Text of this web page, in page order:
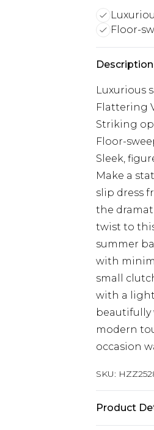
Floor-
Description
Luxurious
Flattering
Striking
Floor-
Sleek,
Make a
slip dress
the
twist to
summer
with
small
with a
beautifully
modern
occasion
SKU:
Product